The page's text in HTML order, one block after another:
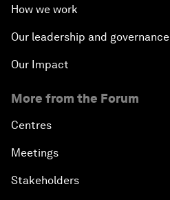
How we work
Our leadership and governance
Our Impact
More from the Forum
Centres
Meetings
Stakeholders